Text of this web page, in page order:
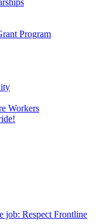
Program
Workers
job: Respect Frontline